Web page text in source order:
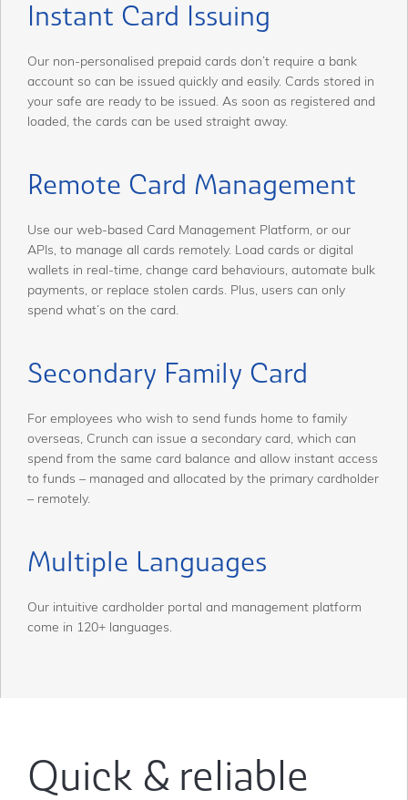
Instant Card Issuing
Our non-personalised prepaid cards don’t require a bank
account so can be issued quickly and easily. Cards stored in
your safe are ready to be issued. As soon as registered and
loaded, the cards can be used straight away.
Remote Card Management
Use our web-based Card Management Platform, or our
APIs, to manage all cards remotely. Load cards or digital
wallets in real-time, change card behaviours, automate bulk
payments, or replace stolen cards. Plus, users can only
spend what’s on the card.
Secondary Family Card
For employees who wish to send funds home to family
overseas, Crunch can issue a secondary card, which can
spend from the same card balance and allow instant access
to funds – managed and allocated by the primary cardholder
– remotely.
Multiple Languages
Our intuitive cardholder portal and management platform
come in 120+ languages.
Quick & reliable